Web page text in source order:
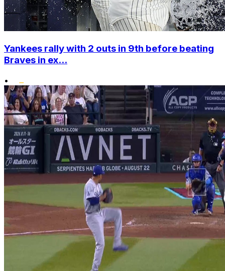
Yankees rally with 2 outs in 9th before beating
Braves in ex...
•